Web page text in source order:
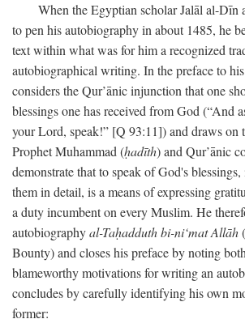
When the Egyptian scholar Jalāl al-Dīn
to pen his autobiography in about 1485, he
text within what was for him a recognized
autobiographical writing. In the preface to
considers the Qur’ānic injunction that one
blessings one has received from God (“And
your Lord, speak!” [Q 93:11]) and draws on
Prophet Muhammad (ḥadīth) and Qur’ānic
demonstrate that to speak of God's
them in detail, is a means of expressing
a duty incumbent on every Muslim. He
autobiographyal-Taḥadduth bi-ni‘mat Allāh
Bounty) and closes his preface by noting
blameworthy motivations for writing an
concludes by carefully identifying his own
former: